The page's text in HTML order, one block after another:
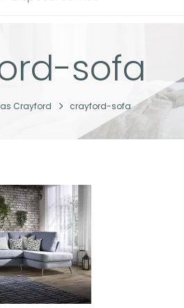
sofa
Crayford crayford-sofa